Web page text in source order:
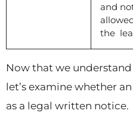
and
the
Now that we
let’s examine whether
as a legal written notice.